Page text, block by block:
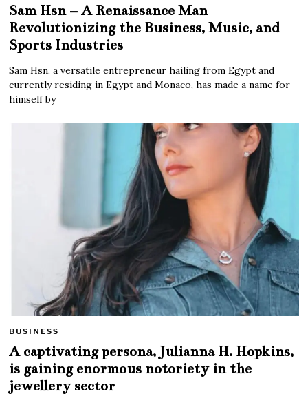
Sam Hsn – A Renaissance Man
Revolutionizing the Business, Music, and
Sports Industries
Sam Hsn, a versatile entrepreneur hailing from Egypt and
currently residing in Egypt and Monaco, has made a name for
himself by
BUSINESS
A captivating persona, Julianna H. Hopkins,
is gaining enormous notoriety in the
jewellery sector